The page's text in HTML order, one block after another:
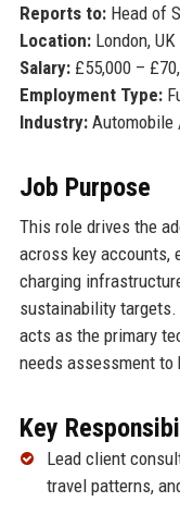
Reports to:Head of
Location:London,
Salary:£55,000 –
Employment Type:
Industry:Automobile
Job Purpose
This role drives the
across key accounts,
charging
sustainability targets.
acts as the primary
needs assessment to
Key
Lead client
travel patterns,